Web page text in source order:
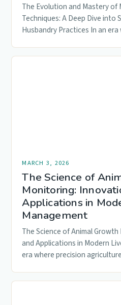
The Evolution and Mastery of
Techniques: A Deep Dive into
Husbandry Practices In an
MARCH 3, 2026
The Science of
Monitoring:
Applications in
Management
The Science of Animal
and Applications in Modern
era where precision